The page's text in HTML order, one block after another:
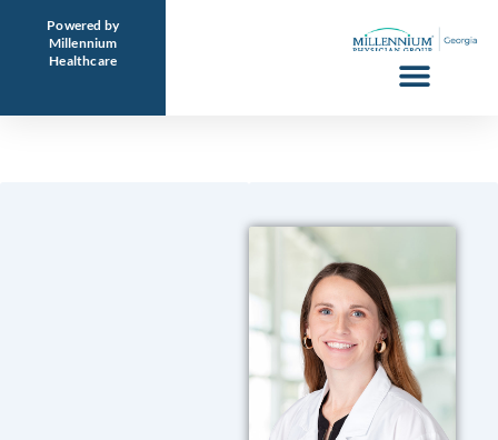
content
Powered by
Millennium
Healthcare